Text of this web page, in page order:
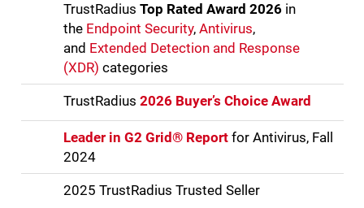
TrustRadius Top Rated Award 2026 in
the Endpoint Security, Antivirus,
and Extended Detection and Response
(XDR) categories
TrustRadius 2026 Buyer’s Choice Award
Leader in G2 Grid® Reportfor Antivirus, Fall
2024
2025 TrustRadius Trusted Seller